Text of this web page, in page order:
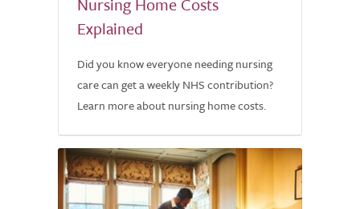
Explained
Did you know everyone needing nursing
care can get a weekly NHS contribution?
Learn more about nursing home costs.